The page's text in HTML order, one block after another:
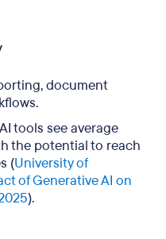
document
tools see average
the potential to reach
(University of
of Generative AI on
).